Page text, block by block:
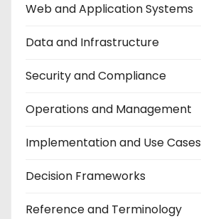
Web and Application Systems
Data and Infrastructure
Security and Compliance
Operations and Management
Implementation and Use Cases
Decision Frameworks
Reference and Terminology